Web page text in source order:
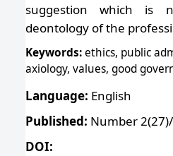
suggestion which is
deontology of the
Keywords:ethics, public
axiology, values, good
Language: English
Published: Number
DOI: